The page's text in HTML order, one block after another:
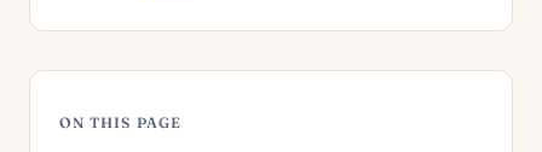
ON THIS PAGE